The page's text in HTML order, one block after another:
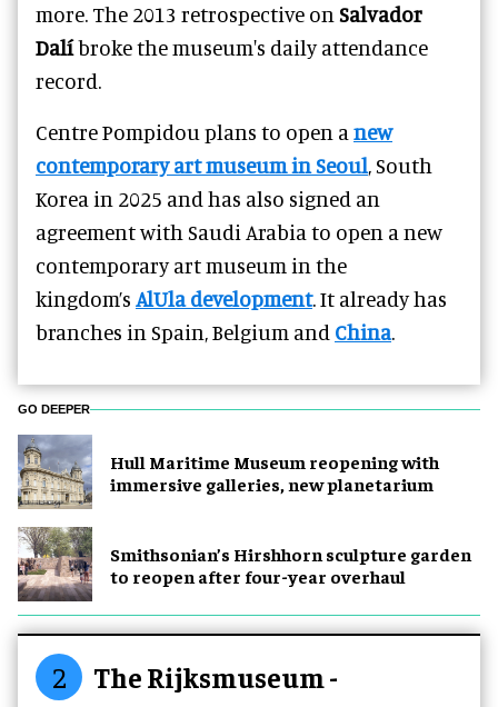
more. The 2013 retrospective on Salvador
Dalíbroke the museum's daily attendance
record.
Centre Pompidou plans to open a new
contemporary art museum in Seoul, South
Korea in 2025 and has also signed an
agreement with Saudi Arabia to open a new
contemporary art museum in the
kingdom’s AlUla development. It already has
branches in Spain, Belgium and China.
GO DEEPER
Hull Maritime Museum reopening with
immersive galleries, new planetarium
Smithsonian’s Hirshhorn sculpture garden
to reopen after four-year overhaul
2
The Rijksmuseum -